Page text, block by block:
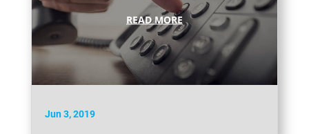
Jun 3, 2019
READ MORE